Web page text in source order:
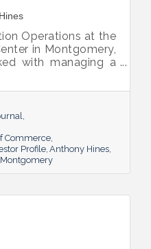
Operations at the
in Montgomery,
with managing a
Commerce
Profile Anthony Hines